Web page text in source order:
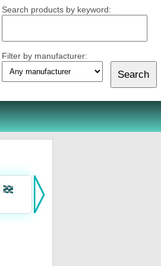
Search products by keyword:
Filter by manufacturer: